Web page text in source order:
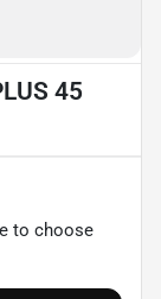
45
to choose